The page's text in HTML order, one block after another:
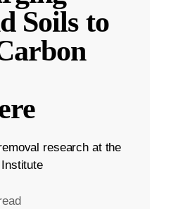
Soils to
research at the